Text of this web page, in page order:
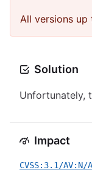
All versions up
Solution
Unfortunately,
Impact
CVSS:3.1/